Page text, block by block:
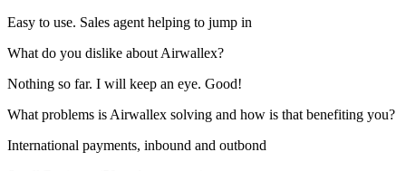
Easy to use. Sales agent helping to jump in
What do you dislike about Airwallex?
Nothing so far. I will keep an eye. Good!
What problems is Airwallex solving and how is that benefiting you?
International payments, inbound and outbond